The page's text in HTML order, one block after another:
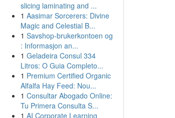
slicing laminating and ...
1 Aasimar Sorcerers: Divine
Magic and Celestial B...
1 Savshop-brukerkontoen og
: Informasjon an...
1 Geladeira Consul 334
Litros: O Guia Completo...
1 Premium Certified Organic
Alfalfa Hay Feed: Nou...
1 Consultar Abogado Online:
Tu Primera Consulta S...
1 AI Corporate Learning